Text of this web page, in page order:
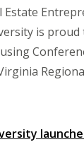
Estate
is